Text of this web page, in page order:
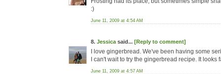
:)
June 11, 2009 at 4:54 AM
8. Jessica said... [Reply to comment]
I love gingerbread. We've been having some
I can't wait to try the gingerbread recipe. It looks
June 11, 2009 at 4:57 AM